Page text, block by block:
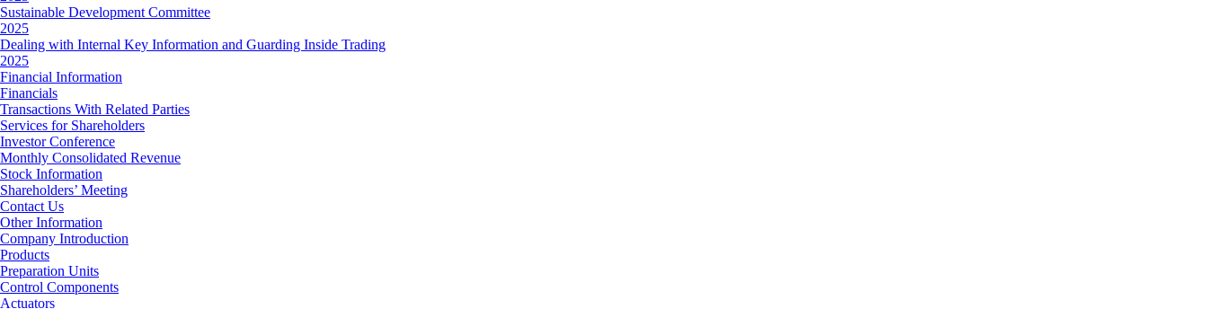
Sustainable Development Committee
2025
Dealing with Internal Key Information and Guarding Inside Trading
2025
Financial Information
Financials
Transactions With Related Parties
Services for Shareholders
Investor Conference
Monthly Consolidated Revenue
Stock Information
Shareholders’ Meeting
Contact Us
Other Information
Company Introduction
Products
Preparation Units
Control Components
Actuators